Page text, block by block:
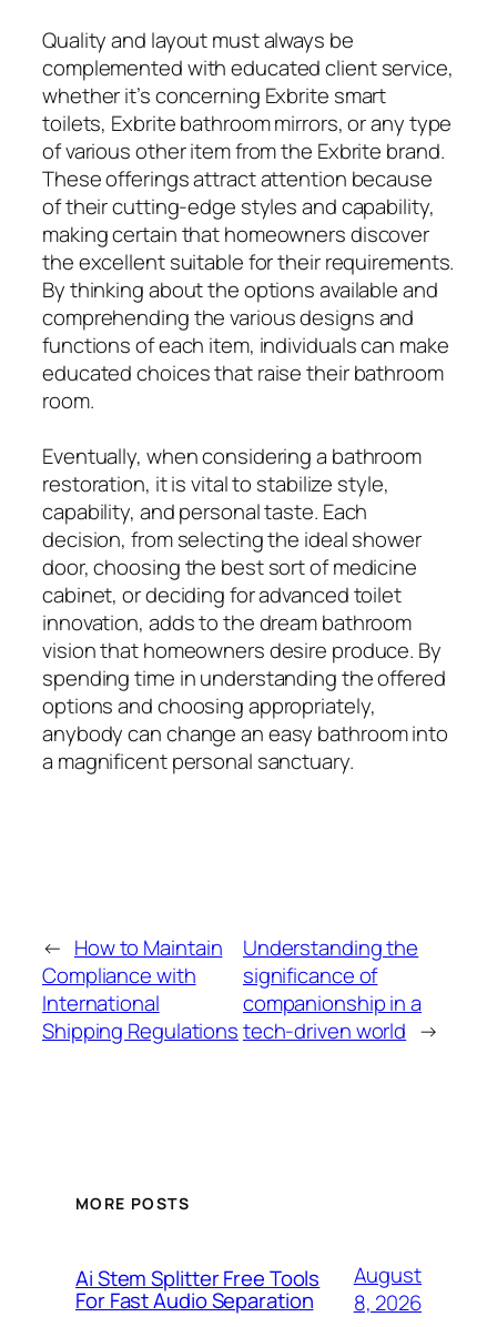
Quality and layout must always be
complemented with educated client service,
whether it’s concerning Exbrite smart
toilets, Exbrite bathroom mirrors, or any type
of various other item from the Exbrite brand.
These offerings attract attention because
of their cutting-edge styles and capability,
making certain that homeowners discover
the excellent suitable for their requirements.
By thinking about the options available and
comprehending the various designs and
functions of each item, individuals can make
educated choices that raise their bathroom
room.
Eventually, when considering a bathroom
restoration, it is vital to stabilize style,
capability, and personal taste. Each
decision, from selecting the ideal shower
door, choosing the best sort of medicine
cabinet, or deciding for advanced toilet
innovation, adds to the dream bathroom
vision that homeowners desire produce. By
spending time in understanding the offered
options and choosing appropriately,
anybody can change an easy bathroom into
a magnificent personal sanctuary.
← How to Maintain
Compliance with
International
Shipping Regulations
Understanding the
significance of
companionship in a
tech-driven world →
MORE POSTS
Ai Stem Splitter Free Tools
For Fast Audio Separation
August
8, 2026